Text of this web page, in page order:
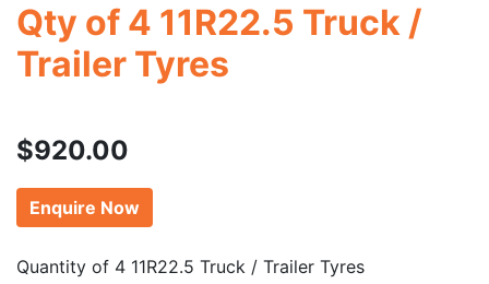
Qty of 4 11R22.5 Truck /
Trailer Tyres
$920.00
Enquire Now
Quantity of 4 11R22.5 Truck / Trailer Tyres